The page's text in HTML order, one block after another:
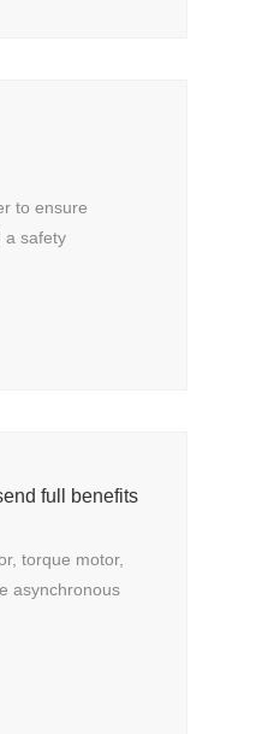
to ensure
a safety
full benefits
torque motor,
asynchronous